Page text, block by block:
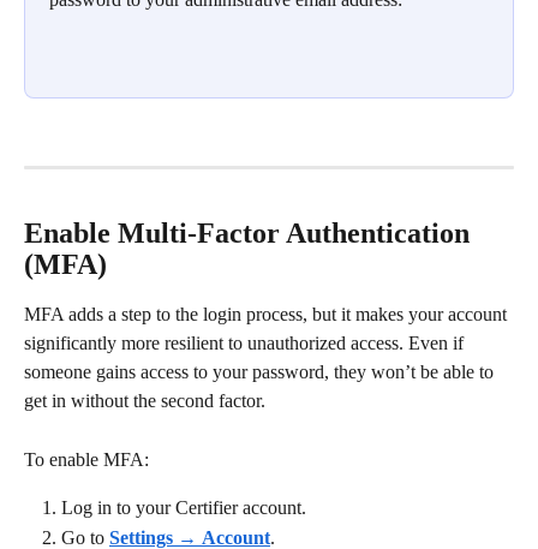
Enable Multi-Factor Authentication
(MFA)
MFA adds a step to the login process, but it makes your account
significantly more resilient to unauthorized access. Even if
someone gains access to your password, they won’t be able to
get in without the second factor.
To enable MFA:
Log in to your Certifier account.
Go to Settings → Account.